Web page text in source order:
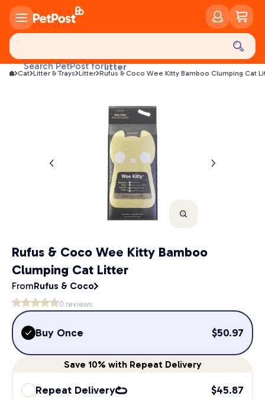
Search PetPost forlitter
Cat Litter & Trays Litter Rufus & Coco Wee Kitty Bamboo Clumping Cat
Rufus & Coco Wee Kitty Bamboo
Clumping Cat Litter
FromRufus & Coco
0 reviews
Buy Once $50.97
Save 10% with Repeat Delivery
Repeat Delivery $45.87